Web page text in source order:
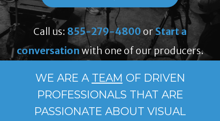
Call us: 855-279-4800 orStart a
conversation with one of our producers.
WE ARE A TEAM OF DRIVEN
PROFESSIONALS THAT ARE
PASSIONATE ABOUT VISUAL